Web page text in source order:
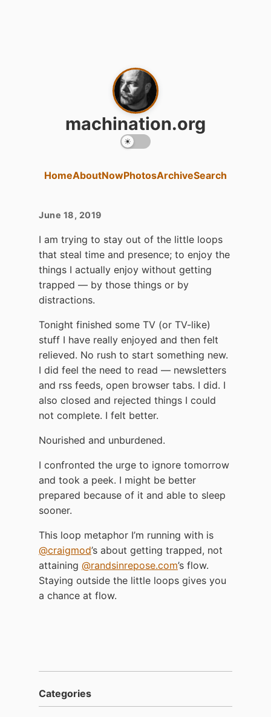
machination.org
HomeAboutNowPhotosArchiveSearch
June 18, 2019
I am trying to stay out of the little loops
that steal time and presence; to enjoy the
things I actually enjoy without getting
trapped — by those things or by
distractions.
Tonight finished some TV (or TV-like)
stuff I have really enjoyed and then felt
relieved. No rush to start something new.
I did feel the need to read — newsletters
and rss feeds, open browser tabs. I did. I
also closed and rejected things I could
not complete. I felt better.
Nourished and unburdened.
I confronted the urge to ignore tomorrow
and took a peek. I might be better
prepared because of it and able to sleep
sooner.
This loop metaphor I’m running with is
@craigmod’s about getting trapped, not
attaining @randsinrepose.com’s flow.
Staying outside the little loops gives you
a chance at flow.
Categories